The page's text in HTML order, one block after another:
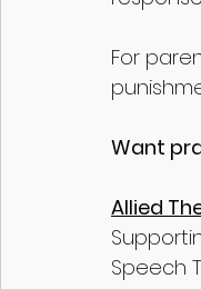
For
Want
Allied
Speech